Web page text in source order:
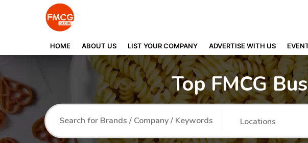
HOME ABOUT US LIST YOUR COMPANY ADVERTISE WITH US
Top FMCG
Locations